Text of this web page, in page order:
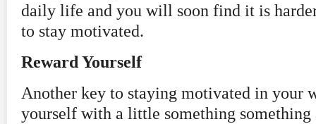
daily life and you will soon find it is
to stay motivated.
Reward Yourself
Another key to staying motivated in your
yourself with a little something something